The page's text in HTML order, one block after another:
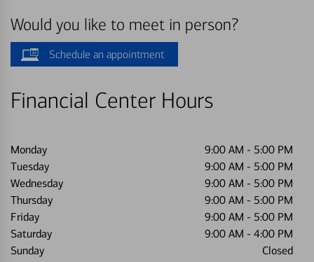
Would you like to meet in person?
Schedule an appointment
Financial Center Hours
Monday 9:00 AM - 5:00 PM
Tuesday
9:00 AM - 5:00 PM
Wednesday
9:00 AM - 5:00 PM
Thursday
9:00 AM - 5:00 PM
Friday
9:00 AM - 5:00 PM
Saturday
9:00 AM - 4:00 PM
Sunday
Closed